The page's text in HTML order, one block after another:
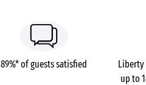
89%* of guests satisfied
up to